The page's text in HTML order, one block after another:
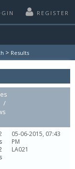
REGISTER
> Results
/
05-06-2015, 07:43
PM
LA021